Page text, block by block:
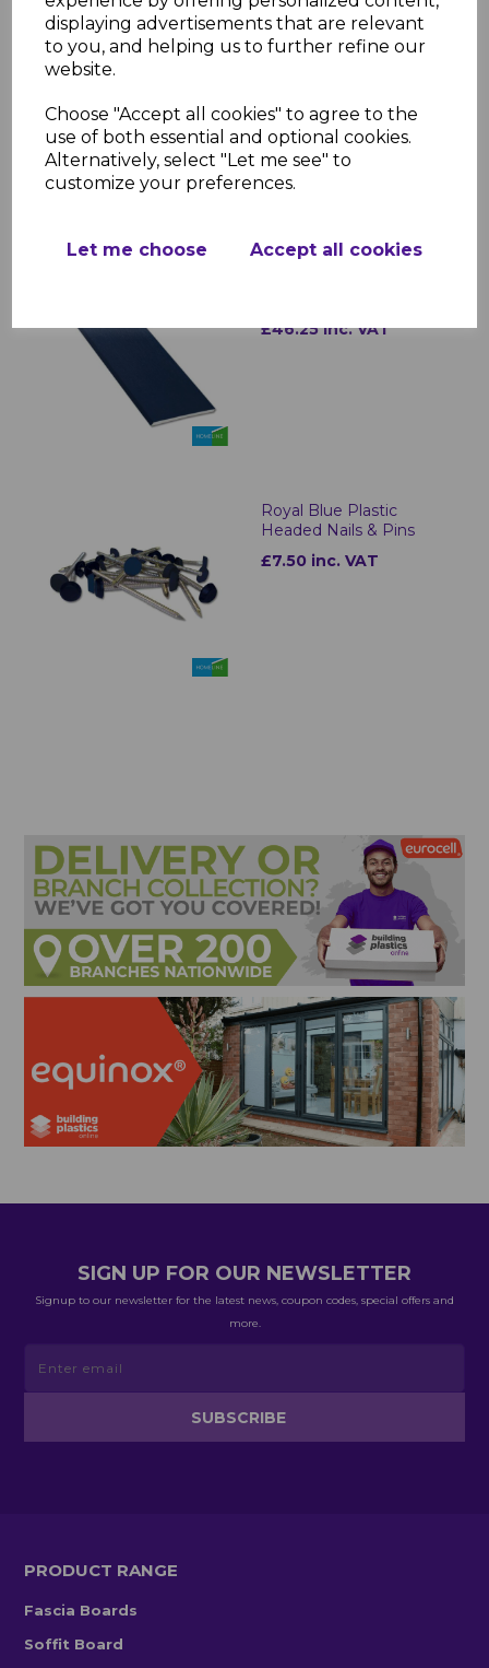
displaying advertisements that are relevant
to you, and helping us to further refine our
website.
Choose "Accept all cookies" to agree to the
use of both essential and optional cookies.
Alternatively, select "Let me see" to
customize your preferences.
Let me choose Accept all cookies
roofline systems
Durability: Resistant to cracking,
warping, and discoloration
Installation: Lightweight and easy to
£46.25 inc. VAT
Royal Blue Plastic
Headed Nails & Pins
£7.50 inc. VAT
SIGN UP FOR OUR NEWSLETTER
Signup to our newsletter for the latest news, coupon codes, special offers and
more.
PRODUCT RANGE
Fascia Boards
Soffit Board